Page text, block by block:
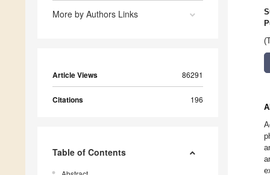
More by Authors Links
Article Views 86291
Citations 196
Table of Contents